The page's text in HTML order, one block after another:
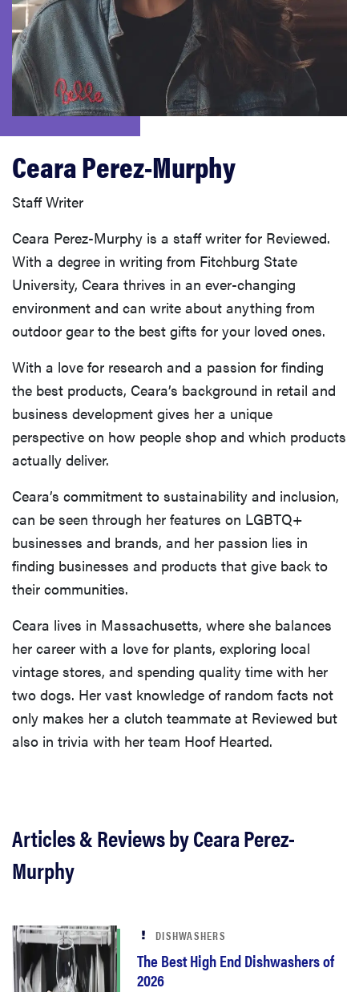
haier
sony
asus
tcl
sonos
Ceara Perez-Murphy
Staff Writer
Ceara Perez-Murphy is a staff writer for Reviewed.
With a degree in writing from Fitchburg State
University, Ceara thrives in an ever-changing
environment and can write about anything from
outdoor gear to the best gifts for your loved ones.
With a love for research and a passion for finding
the best products, Ceara’s background in retail and
business development gives her a unique
perspective on how people shop and which products
actually deliver.
Ceara’s commitment to sustainability and inclusion,
can be seen through her features on LGBTQ+
businesses and brands, and her passion lies in
finding businesses and products that give back to
their communities.
Ceara lives in Massachusetts, where she balances
her career with a love for plants, exploring local
vintage stores, and spending quality time with her
two dogs. Her vast knowledge of random facts not
only makes her a clutch teammate at Reviewed but
also in trivia with her team Hoof Hearted.
Articles & Reviews by Ceara Perez-
Murphy
DISHWASHERS
The Best High End Dishwashers of
2026